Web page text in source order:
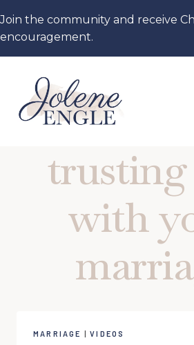
to
content
Join the community and receive
encouragement.
with
MARRIAGE |VIDEOS